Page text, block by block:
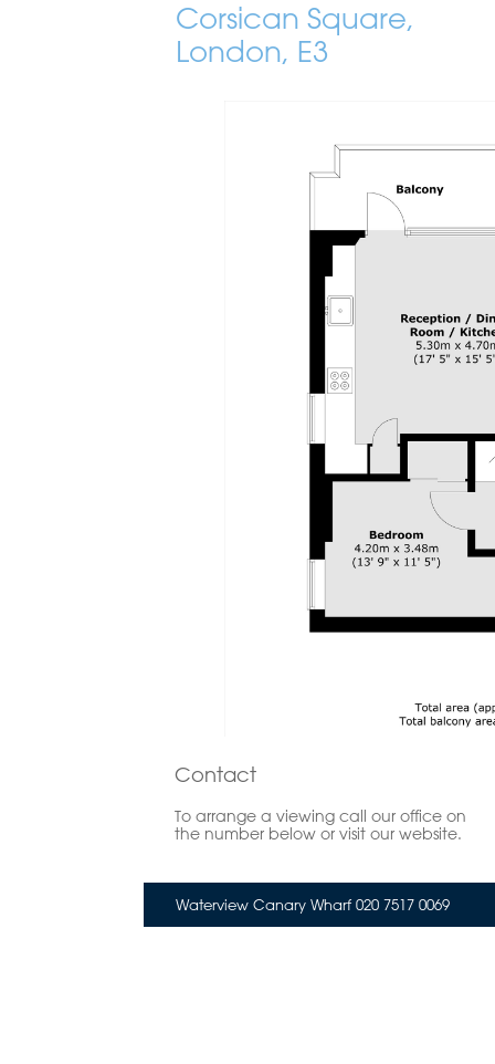
Corsican Square,
London, E3
Contact
To arrange a viewing call our office on
the number below or visit our website.
Waterview Canary Wharf 020 7517 0069